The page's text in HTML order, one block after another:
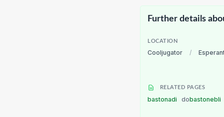
Further details
LOCATION
Cooljugator /
RELATED PAGES
bastonadi dobastonebli